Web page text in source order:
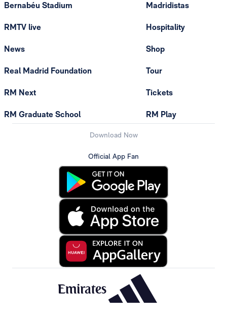
Bernabéu Stadium
RMTV live
News
Real Madrid Foundation
RM Next
RM Graduate School
Madridistas
Hospitality
Shop
Tour
Tickets
RM Play
Download Now
Official App Fan